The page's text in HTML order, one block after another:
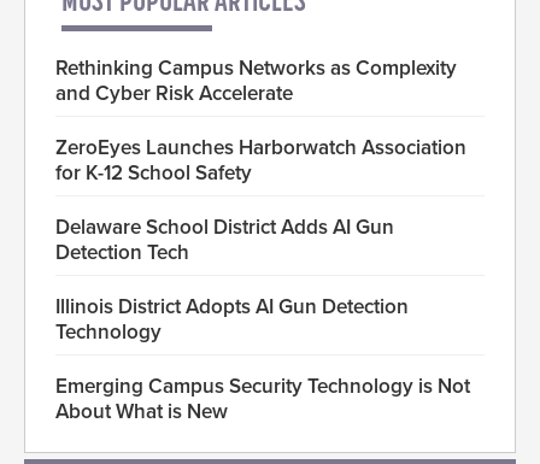
Rethinking Campus Networks as Complexity
and Cyber Risk Accelerate
ZeroEyes Launches Harborwatch Association
for K-12 School Safety
Delaware School District Adds AI Gun
Detection Tech
Illinois District Adopts AI Gun Detection
Technology
Emerging Campus Security Technology is Not
About What is New